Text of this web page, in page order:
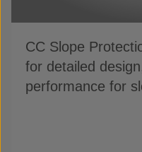
CC Slope
for detailed
performance for